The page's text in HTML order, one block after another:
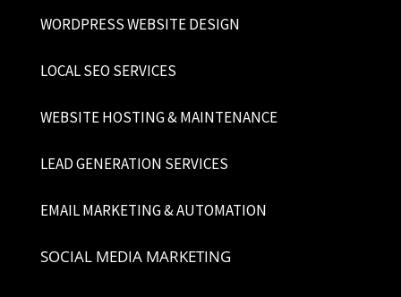
WORDPRESS WEBSITE DESIGN
LOCAL SEO SERVICES
WEBSITE HOSTING & MAINTENANCE
LEAD GENERATION SERVICES
EMAIL MARKETING & AUTOMATION
SOCIAL MEDIA MARKETING